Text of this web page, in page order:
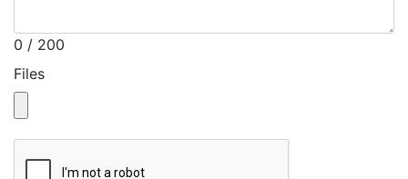
0 / 200
Files